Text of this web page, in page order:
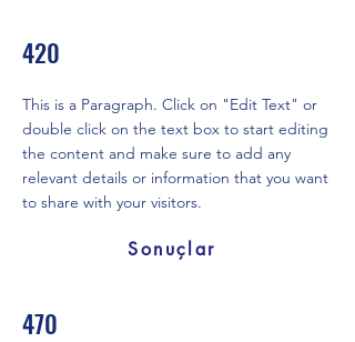
420
This is a Paragraph. Click on "Edit Text" or
double click on the text box to start editing
the content and make sure to add any
relevant details or information that you want
to share with your visitors.
Sonuçlar
470